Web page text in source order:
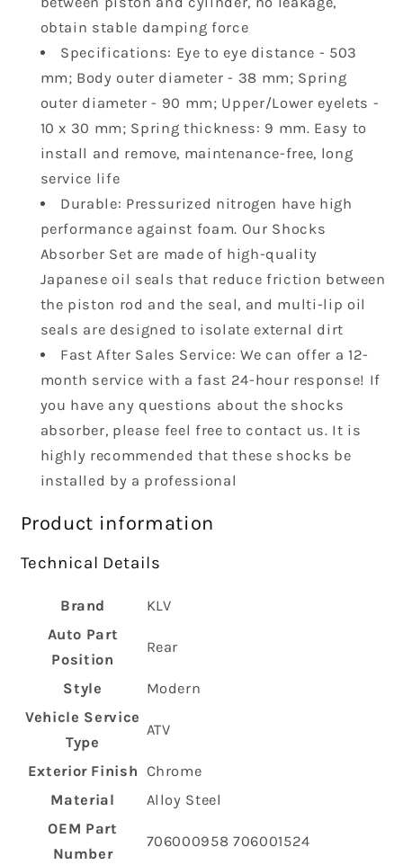
Max
650
800R
850
1000
12-
18
Renegade
500
570
706000958
2pcs
Max
650
800R
850
1000
18
500
570
706000958
2pcs
obtain stable damping force
Specifications: Eye to eye distance - 503
mm; Body outer diameter - 38 mm; Spring
outer diameter - 90 mm; Upper/Lower eyelets -
10 x 30 mm; Spring thickness: 9 mm. Easy to
install and remove, maintenance-free, long
service life
Durable: Pressurized nitrogen have high
performance against foam. Our Shocks
Absorber Set are made of high-quality
Japanese oil seals that reduce friction between
the piston rod and the seal, and multi-lip oil
seals are designed to isolate external dirt
Fast After Sales Service: We can offer a 12-
month service with a fast 24-hour response! If
you have any questions about the shocks
absorber, please feel free to contact us. It is
highly recommended that these shocks be
installed by a professional
Product information
Technical Details
Brand
‎KLV
Auto Part
Position
‎Rear
Style
‎Modern
Vehicle Service
Type
‎ATV
Exterior Finish ‎Chrome
Material
‎Alloy Steel
OEM Part
Number
‎706000958 706001524